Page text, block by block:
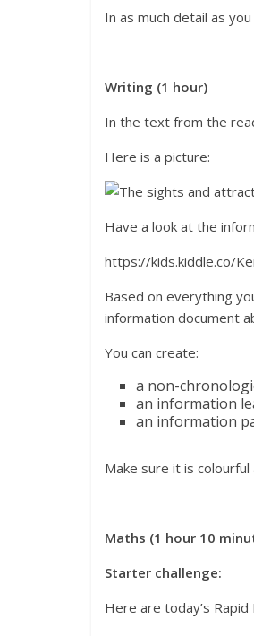
In as much detail as
Writing (1 hour)
In the text from the
Here is a picture:
Have a look at the
https://kids.kiddle.co/
Based on everything
information document
You can create:
a non-
an information
an information
Make sure it is
Maths (1 hour 10
Starter challenge:
Here are today’s